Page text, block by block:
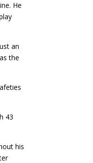
He
an
the
43
his